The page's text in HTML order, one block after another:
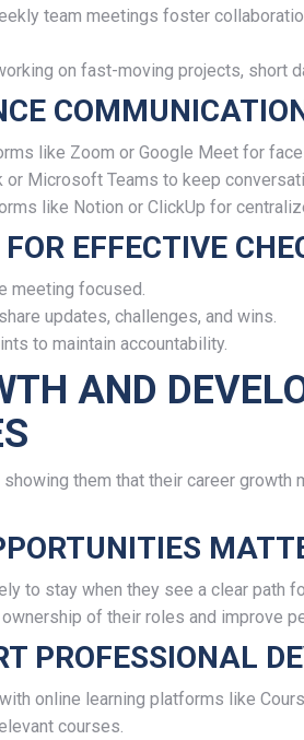
team meetings foster
on fast-moving projects, short
like Zoom or Google Meet for
Microsoft Teams to keep
like Notion or ClickUp for
EFFECTIVE
meeting focused.
updates, challenges, and wins.
to maintain accountability.
AND
them that their career growth
to stay when they see a clear path
of their roles and improve
PROFESSIONAL
online learning platforms like
courses.